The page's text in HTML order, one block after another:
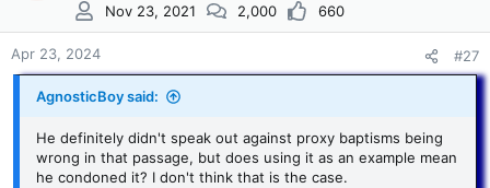
Nov 23, 2021
2,000 660
Apr 23, 2024 #27
AgnosticBoy said:
He definitely didn't speak out against proxy baptisms being
wrong in that passage, but does using it as an example mean
he condoned it? I don't think that is the case.